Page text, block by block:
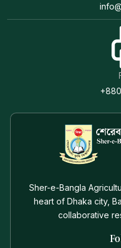
Sher-e-Bangla
heart of Dhaka city,
collaborative